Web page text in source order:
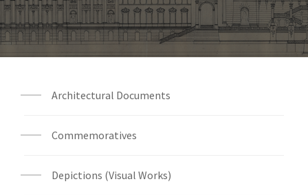
Architectural Documents
Commemoratives
Depictions (Visual Works)